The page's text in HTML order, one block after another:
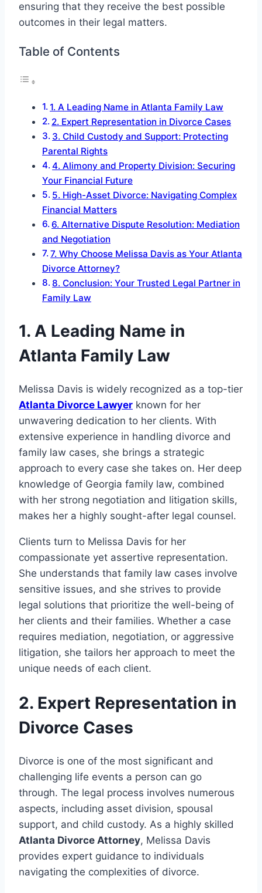
ensuring that they receive the best possible
outcomes in their legal matters.
Table of Contents
1. A Leading Name in Atlanta Family Law
2. Expert Representation in Divorce Cases
3. Child Custody and Support: Protecting
Parental Rights
4. Alimony and Property Division: Securing
Your Financial Future
5. High-Asset Divorce: Navigating Complex
Financial Matters
6. Alternative Dispute Resolution: Mediation
and Negotiation
7. Why Choose Melissa Davis as Your Atlanta
Divorce Attorney?
8. Conclusion: Your Trusted Legal Partner in
Family Law
1. A Leading Name in
Atlanta Family Law
Melissa Davis is widely recognized as a top-tier
Atlanta Divorce Lawyer known for her
unwavering dedication to her clients. With
extensive experience in handling divorce and
family law cases, she brings a strategic
approach to every case she takes on. Her deep
knowledge of Georgia family law, combined
with her strong negotiation and litigation skills,
makes her a highly sought-after legal counsel.
Clients turn to Melissa Davis for her
compassionate yet assertive representation.
She understands that family law cases involve
sensitive issues, and she strives to provide
legal solutions that prioritize the well-being of
her clients and their families. Whether a case
requires mediation, negotiation, or aggressive
litigation, she tailors her approach to meet the
unique needs of each client.
2. Expert Representation in
Divorce Cases
Divorce is one of the most significant and
challenging life events a person can go
through. The legal process involves numerous
aspects, including asset division, spousal
support, and child custody. As a highly skilled
Atlanta Divorce Attorney, Melissa Davis
provides expert guidance to individuals
navigating the complexities of divorce.